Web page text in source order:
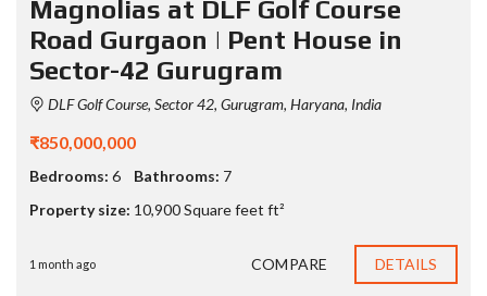
Magnolias at DLF Golf Course
Road Gurgaon | Pent House in
Sector-42 Gurugram
DLF Golf Course, Sector 42, Gurugram, Haryana, India
₹850,000,000
Bedrooms: 6 Bathrooms: 7
Property size: 10,900 Square feet ft²
1 month ago COMPARE DETAILS